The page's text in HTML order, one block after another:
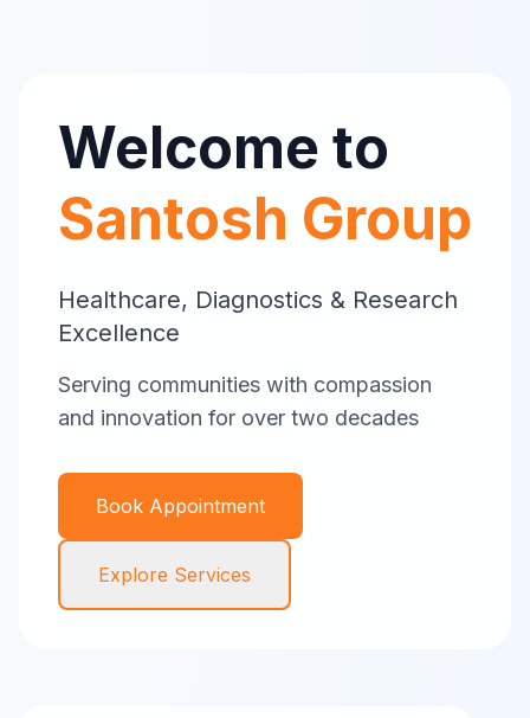
Welcome to
Santosh Group
Healthcare, Diagnostics & Research
Excellence
Serving communities with compassion
and innovation for over two decades
Book Appointment
Explore Services